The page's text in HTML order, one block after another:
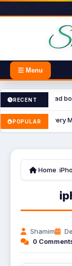
Menu
RECENT
file dead boot
POPULAR
Recovery Mode
Home
Shamim
0